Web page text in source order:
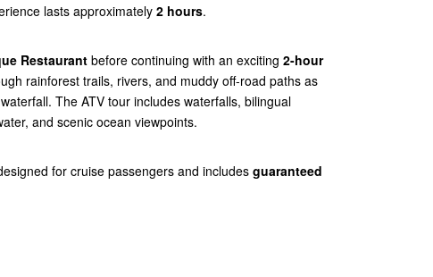
lasts approximately 2 hours.
Restaurant before continuing with an exciting 2-hour
rainforest trails, rivers, and muddy off-road paths as
The ATV tour includes waterfalls, bilingual
and scenic ocean viewpoints.
for cruise passengers and includes guaranteed